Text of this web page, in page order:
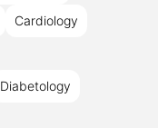
Cardiology
Diabetology